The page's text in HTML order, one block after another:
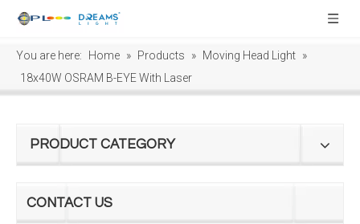
You are here: Home » Products » Moving Head Light »
18x40W OSRAM B-EYE With Laser
PRODUCT CATEGORY
CONTACT US